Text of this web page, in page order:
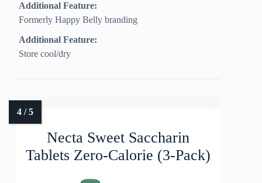
Additional Feature:
Formerly Happy Belly branding
Additional Feature:
Store cool/dry
Necta Sweet Saccharin
Tablets Zero-Calorie (3-Pack)